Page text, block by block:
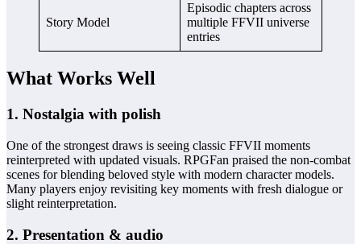
Story Model
Episodic chapters across
multiple FFVII universe
entries
What Works Well
1. Nostalgia with polish
One of the strongest draws is seeing classic FFVII moments
reinterpreted with updated visuals. RPGFan praised the non‑combat
scenes for blending beloved style with modern character models.
Many players enjoy revisiting key moments with fresh dialogue or
slight reinterpretation.
2. Presentation & audio